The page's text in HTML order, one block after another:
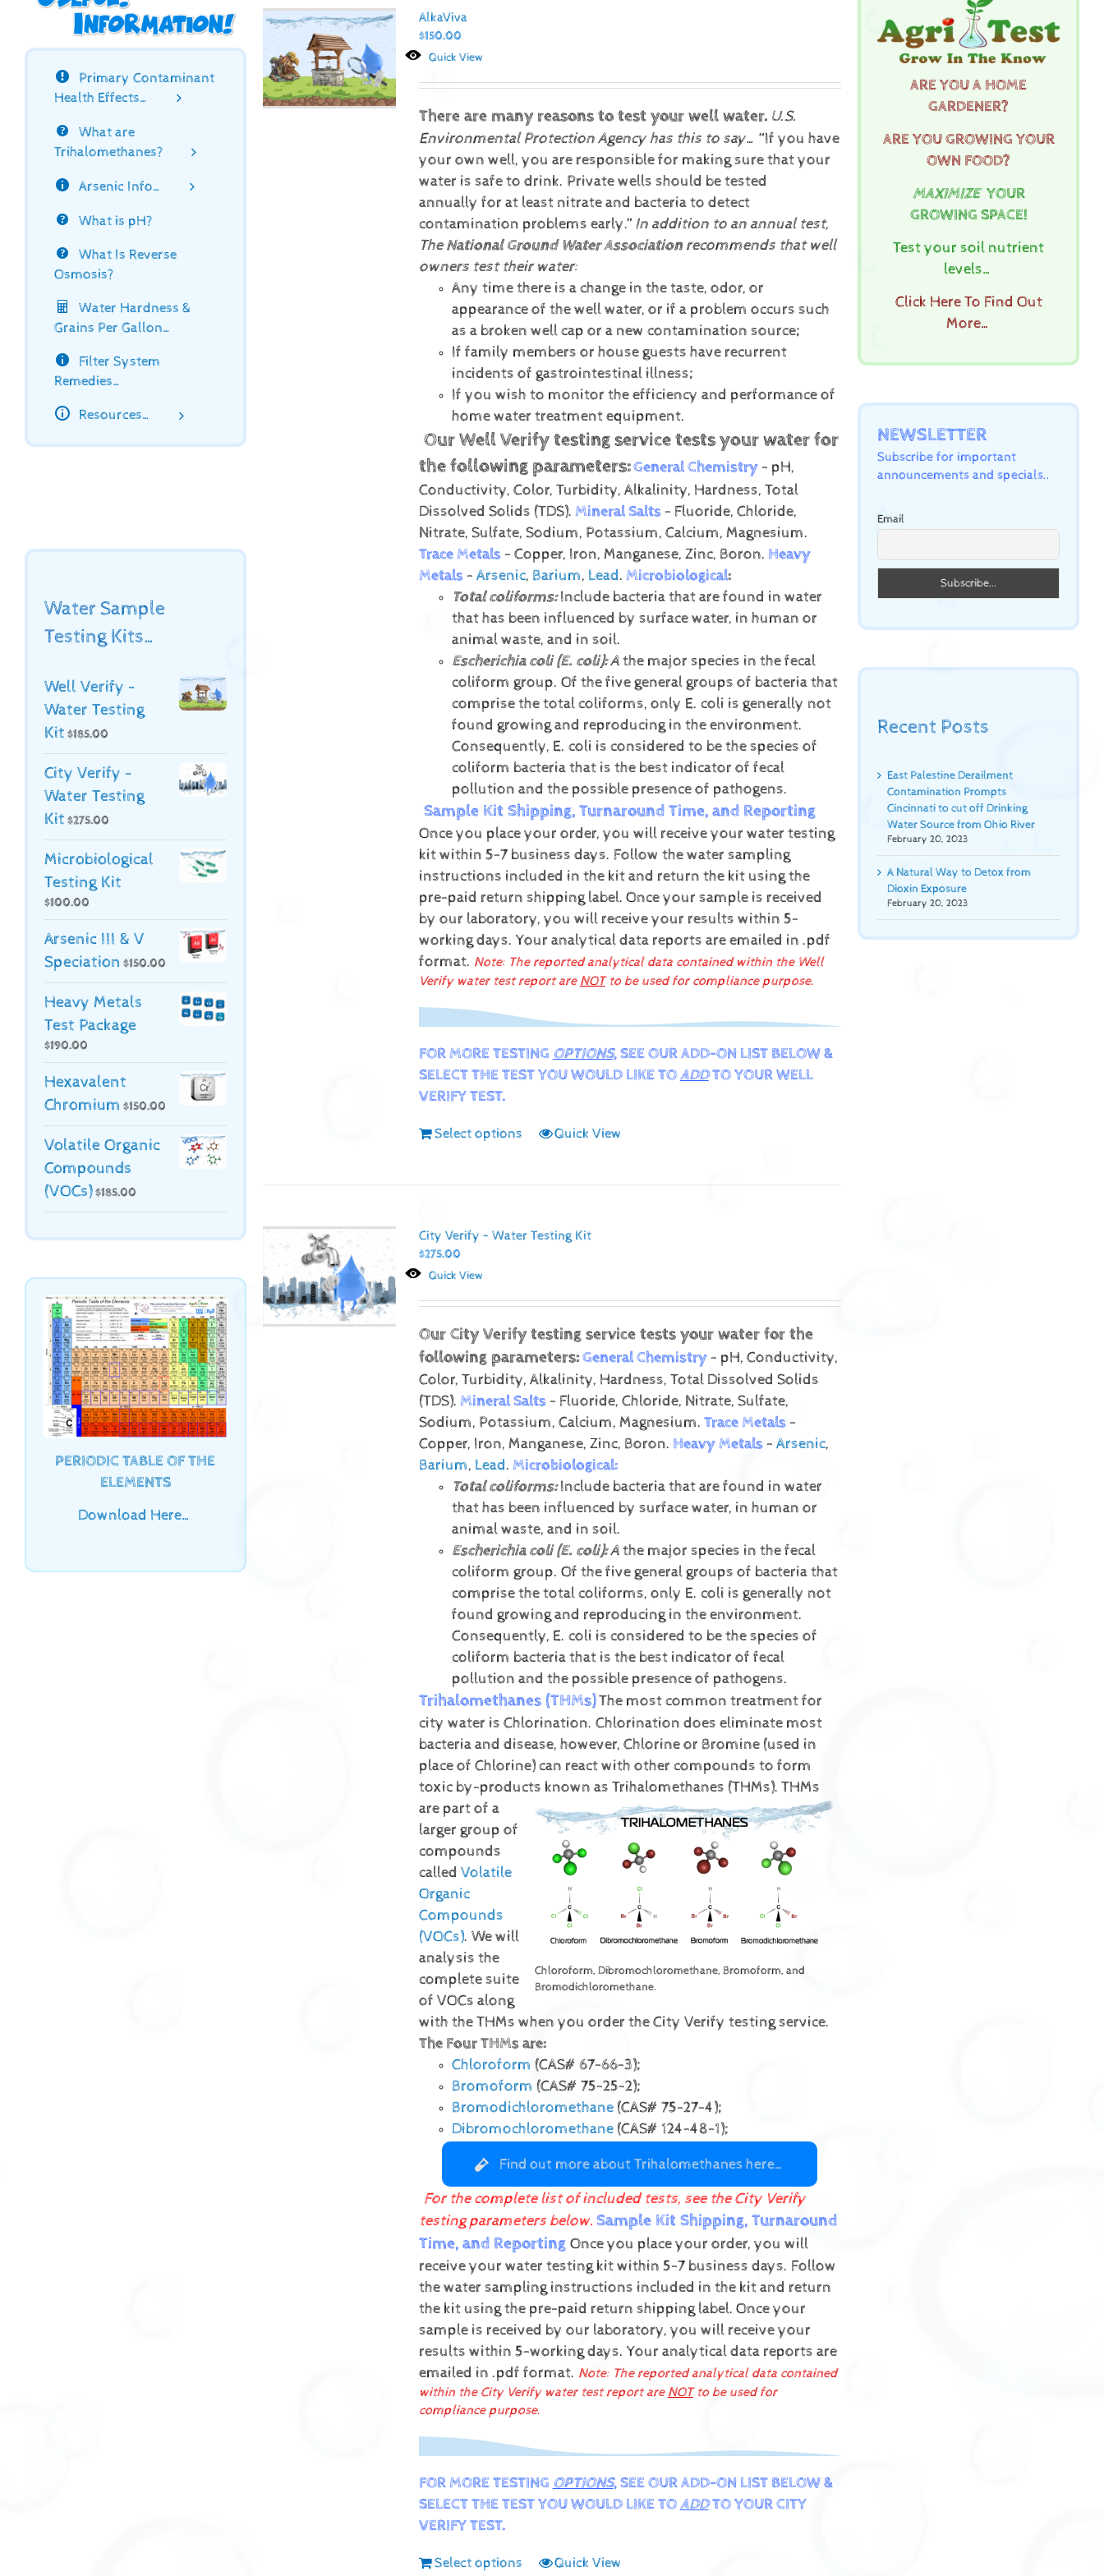
AlkaViva
$150.00
Quick View
There are many reasons to test your well water. U.S.
Environmental Protection Agency has this to say… “If you have
your own well, you are responsible for making sure that your
water is safe to drink. Private wells should be tested
annually for at least nitrate and bacteria to detect
contamination problems early.”In addition to an annual test,
TheNational Ground Water Associationrecommends that well
owners test their water:
Any time there is a change in the taste, odor, or
appearance of the well water, or if a problem occurs such
as a broken well cap or a new contamination source;
If family members or house guests have recurrent
incidents of gastrointestinal illness;
If you wish to monitor the efficiency and performance of
home water treatment equipment.
Our Well Verify testing service tests your water for
the following parameters:General Chemistry- pH,
Conductivity, Color, Turbidity, Alkalinity, Hardness, Total
Dissolved Solids (TDS). Mineral Salts- Fluoride, Chloride,
Nitrate, Sulfate, Sodium, Potassium, Calcium, Magnesium.
Trace Metals- Copper, Iron, Manganese, Zinc, Boron. Heavy
Metals- Arsenic, Barium, Lead. Microbiological:
Total coliforms:Include bacteria that are found in water
that has been influenced by surface water, in human or
animal waste, and in soil.
Escherichia coli (E. coli):Athe major species in the fecal
coliform group. Of the five general groups of bacteria that
comprise the total coliforms, only E. coli is generally not
found growing and reproducing in the environment.
Consequently, E. coli is considered to be the species of
coliform bacteria that is the best indicator of fecal
pollution and the possible presence of pathogens.
Sample Kit Shipping, Turnaround Time, and Reporting
Once you place your order, you will receive your water testing
kit within 5-7 business days. Follow the water sampling
instructions included in the kit and return the kit using the
pre-paid return shipping label. Once your sample is received
by our laboratory, you will receive your results within 5-
working days. Your analytical data reports are emailed in .pdf
format. Note: The reported analytical data contained within the Well
Verify water test report are NOTto be used for compliance purpose.
FOR MORE TESTING OPTIONS, SEE OUR ADD-ON LIST BELOW &
SELECT THE TEST YOU WOULD LIKE TOADDTO YOUR WELL
VERIFY TEST.
Select options Quick View
City Verify – Water Testing Kit
$275.00
Quick View
Our City Verify testing service tests your water for the
following parameters:General Chemistry- pH, Conductivity,
Color, Turbidity, Alkalinity, Hardness, Total Dissolved Solids
(TDS). Mineral Salts- Fluoride, Chloride, Nitrate, Sulfate,
Sodium, Potassium, Calcium, Magnesium. Trace Metals-
Copper, Iron, Manganese, Zinc, Boron. Heavy Metals- Arsenic,
Barium, Lead. Microbiological:
Total coliforms:Include bacteria that are found in water
that has been influenced by surface water, in human or
animal waste, and in soil.
Escherichia coli (E. coli):Athe major species in the fecal
coliform group. Of the five general groups of bacteria that
comprise the total coliforms, only E. coli is generally not
found growing and reproducing in the environment.
Consequently, E. coli is considered to be the species of
coliform bacteria that is the best indicator of fecal
pollution and the possible presence of pathogens.
Trihalomethanes (THMs)The most common treatment for
city water is Chlorination. Chlorination does eliminate most
bacteria and disease, however, Chlorine or Bromine (used in
place of Chlorine) can react with other compounds to form
toxic by-products known as Trihalomethanes (THMs).
Chloroform, Dibromochloromethane, Bromoform, and
Bromodichloromethane.
THMs
are part of a
larger group of
compounds
called Volatile
Organic
Compounds
(VOCs). We will
analysis the
complete suite
of VOCs along
with the THMs when you order the City Verify testing service.
The Four THMs are:
Chloroform (CAS# 67-66-3);
Bromoform (CAS# 75-25-2);
Bromodichloromethane(CAS# 75-27-4);
Dibromochloromethane(CAS# 124-48-1);
Find out more about Trihalomethanes here…
For the complete list of included tests, see the City Verify
testing parameters below. Sample Kit Shipping, Turnaround
Time, and Reporting Once you place your order, you will
receive your water testing kit within 5-7 business days. Follow
the water sampling instructions included in the kit and return
the kit using the pre-paid return shipping label. Once your
sample is received by our laboratory, you will receive your
results within 5-working days. Your analytical data reports are
emailed in .pdf format. Note: The reported analytical data contained
within the City Verify water test report are NOTto be used for
compliance purpose.
FOR MORE TESTING OPTIONS, SEE OUR ADD-ON LIST BELOW &
SELECT THE TEST YOU WOULD LIKE TOADDTO YOUR CITY
VERIFY TEST.
Select options Quick View
Primary Contaminant
Health Effects…
What are
Trihalomethanes?
Arsenic Info…
What is pH?
What Is Reverse
Osmosis?
Water Hardness &
Grains Per Gallon…
Filter System
Remedies…
Resources…
Water Sample
Testing Kits…
Well Verify -
Water Testing
Kit $185.00
City Verify -
Water Testing
Kit $275.00
Microbiological
Testing Kit
$100.00
Arsenic III & V
Speciation $150.00
Heavy Metals
Test Package
$190.00
Hexavalent
Chromium $150.00
Volatile Organic
Compounds
(VOCs)$185.00
PERIODIC TABLE OF THE
ELEMENTS
Download Here…
ARE YOU A HOME
GARDENER?
ARE YOU GROWING YOUR
OWN FOOD?
MAXIMIZEYOUR
GROWING SPACE!
Test your soil nutrient
levels…
Click Here To Find Out
More…
NEWSLETTER
Subscribe for important
announcements and specials..
Email
Recent Posts
East Palestine Derailment
Contamination Prompts
Cincinnati to cut off Drinking
Water Source from Ohio River
February 20, 2023
A Natural Way to Detox from
Dioxin Exposure
February 20, 2023